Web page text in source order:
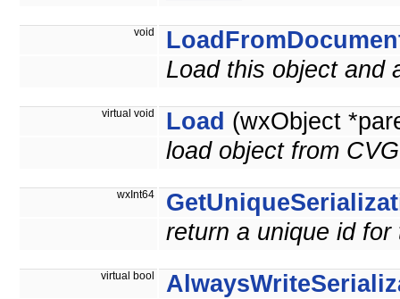
void
Load this object and
virtual void Load (wxObject
load object from
wxInt64
return a unique id
virtual bool